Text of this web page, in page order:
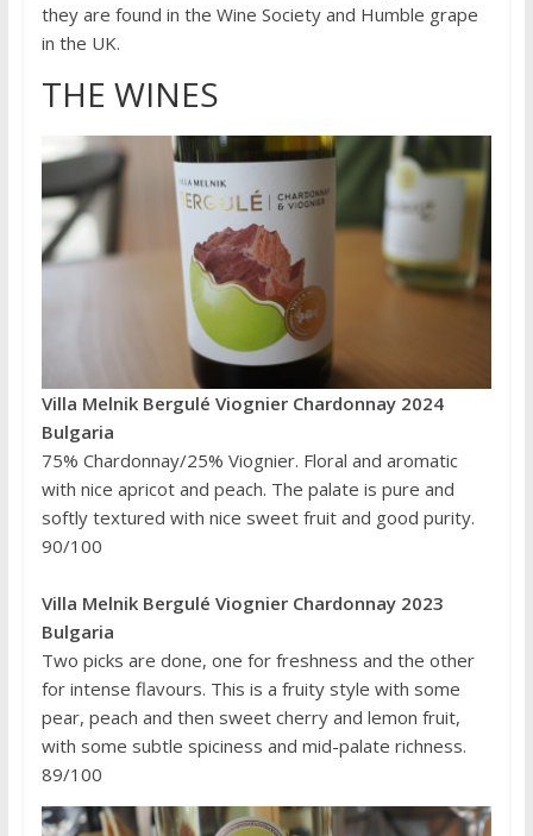
they are found in the Wine Society and Humble grape
in the UK.
THE WINES
Villa Melnik Bergulé Viognier Chardonnay 2024
Bulgaria
75% Chardonnay/25% Viognier. Floral and aromatic
with nice apricot and peach. The palate is pure and
softly textured with nice sweet fruit and good purity.
90/100
Villa Melnik Bergulé Viognier Chardonnay 2023
Bulgaria
Two picks are done, one for freshness and the other
for intense flavours. This is a fruity style with some
pear, peach and then sweet cherry and lemon fruit,
with some subtle spiciness and mid-palate richness.
89/100